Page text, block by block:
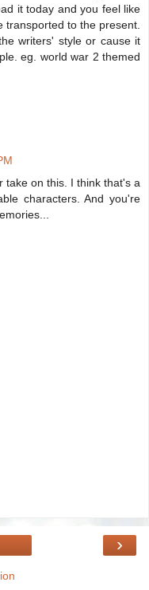
it today and you feel like
to the present.
writers' style or cause it
eg. world war 2 themed
take on this. I think that's a
characters. And you're
›